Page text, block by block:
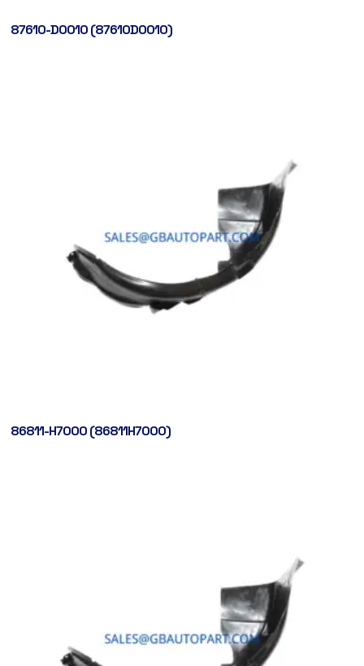
87610-D0010 (87610D0010)
86811-H7000 (86811H7000)